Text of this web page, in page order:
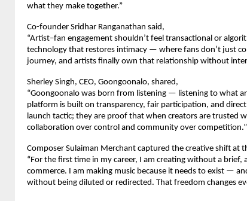
what they make together.”
Co-founder Sridhar Ranganathan said,
“Artist–fan engagement shouldn’t feel transactional or
technology that restores intimacy — where fans don’t just
journey, and artists finally own that relationship without
Sherley Singh, CEO, Goongoonalo, shared,
“Goongoonalo was born from listening — listening to what
platform is built on transparency, fair participation, and
launch tactic; they are proof that when creators are trusted
collaboration over control and community over competition.”
Composer Sulaiman Merchant captured the creative shift at
“For the first time in my career, I am creating without a brief,
commerce. I am making music because it needs to exist —
without being diluted or redirected. That freedom changes